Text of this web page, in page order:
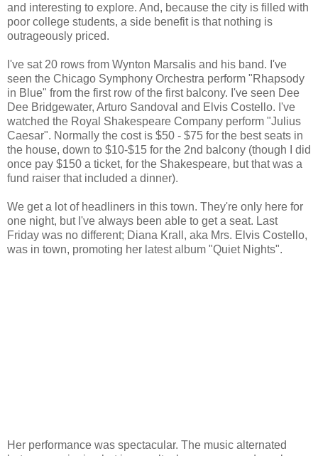
and interesting to explore. And, because the city is filled with
poor college students, a side benefit is that nothing is
outrageously priced.
I've sat 20 rows from Wynton Marsalis and his band. I've
seen the Chicago Symphony Orchestra perform "Rhapsody
in Blue" from the first row of the first balcony. I've seen Dee
Dee Bridgewater, Arturo Sandoval and Elvis Costello. I've
watched the Royal Shakespeare Company perform "Julius
Caesar". Normally the cost is $50 - $75 for the best seats in
the house, down to $10-$15 for the 2nd balcony (though I did
once pay $150 a ticket, for the Shakespeare, but that was a
fund raiser that included a dinner).
We get a lot of headliners in this town. They're only here for
one night, but I've always been able to get a seat. Last
Friday was no different; Diana Krall, aka Mrs. Elvis Costello,
was in town, promoting her latest album "Quiet Nights".
Her performance was spectacular. The music alternated